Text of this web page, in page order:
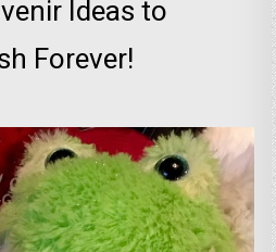
Ideas to
Forever!